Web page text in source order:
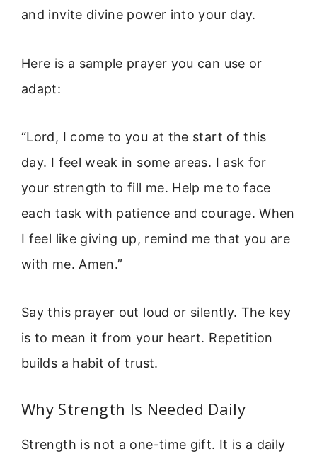
and invite divine power into your day.
Here is a sample prayer you can use or
adapt:
“Lord, I come to you at the start of this
day. I feel weak in some areas. I ask for
your strength to fill me. Help me to face
each task with patience and courage. When
I feel like giving up, remind me that you are
with me. Amen.”
Say this prayer out loud or silently. The key
is to mean it from your heart. Repetition
builds a habit of trust.
Why Strength Is Needed Daily
Strength is not a one-time gift. It is a daily